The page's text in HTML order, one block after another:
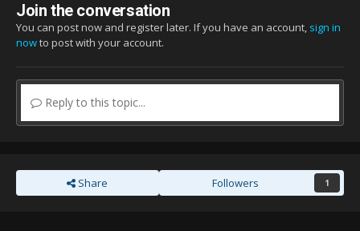
Join the conversation
You can post now and register later. If you have an account, sign in
nowto post with your account.
Reply to this topic...
Share Followers 1